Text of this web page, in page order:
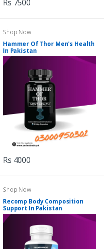
Rs 7500
Shop Now
Hammer Of Thor Men's Health
In Pakistan
Rs 4000
Shop Now
Recomp Body Composition
Support In Pakistan